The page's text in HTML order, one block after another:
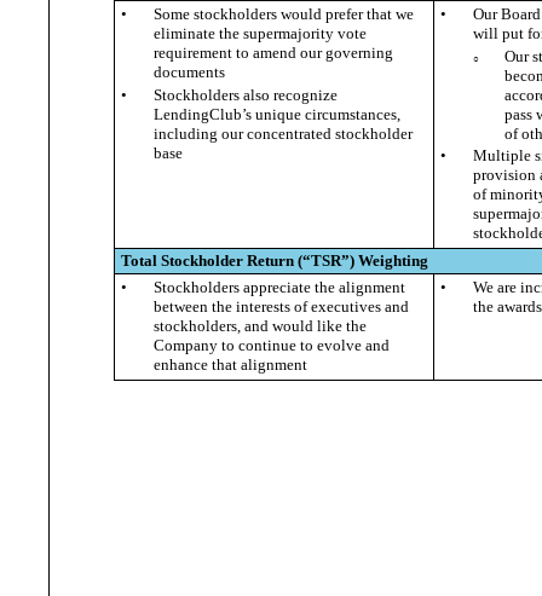
•
Some stockholders would prefer that we
eliminate the supermajority vote
requirement to amend our governing
documents
•
Stockholders also recognize
LendingClub’s unique circumstances,
including our concentrated stockholder
base
•
Our
will put
○
Our
pass
of
•
Multiple
provision
of
Total Stockholder Return (“TSR”) Weighting
•
Stockholders appreciate the alignment
between the interests of executives and
stockholders, and would like the
Company to continue to evolve and
enhance that alignment
•
We are
the